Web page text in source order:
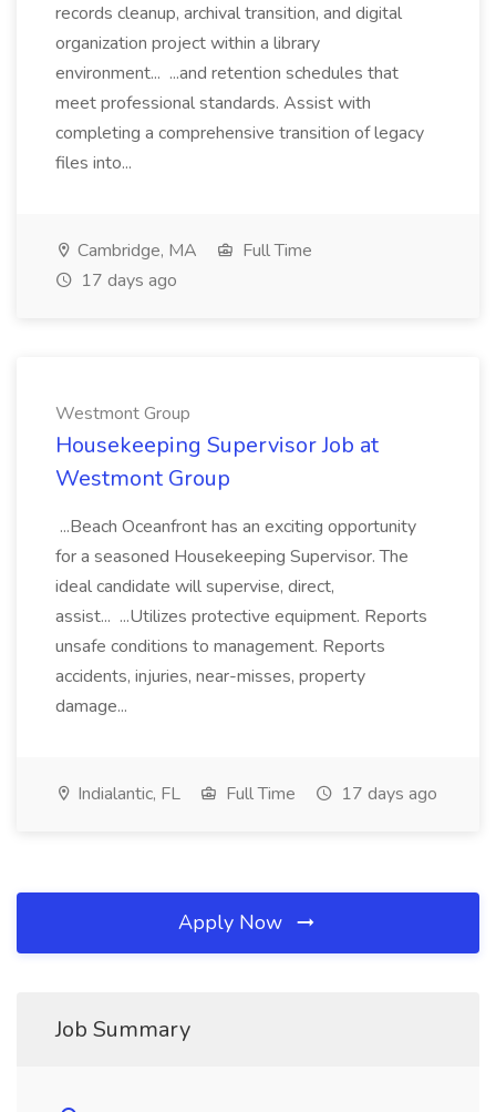
records cleanup, archival transition, and digital
organization project within a library
environment... ...and retention schedules that
meet professional standards. Assist with
completing a comprehensive transition of legacy
files into...
Cambridge, MA
Full Time
17 days ago
Westmont Group
Housekeeping Supervisor Job at
Westmont Group
...Beach Oceanfront has an exciting opportunity
for a seasoned Housekeeping Supervisor. The
ideal candidate will supervise, direct,
assist... ...Utilizes protective equipment. Reports
unsafe conditions to management. Reports
accidents, injuries, near-misses, property
damage...
Indialantic, FL Full Time 17 days ago
Apply Now
Job Summary